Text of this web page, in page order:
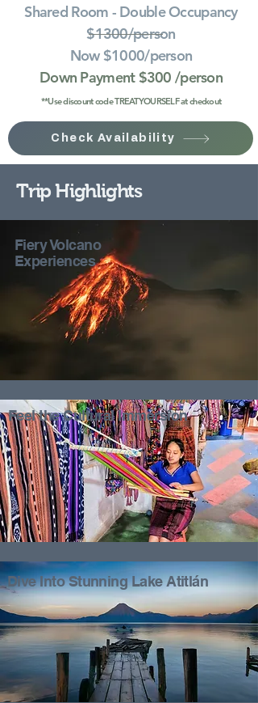
Shared Room - Double Occupancy
$1300/person
Now $1000/person
Down Payment $300/person
**Use discount code TREATYOURSELF at checkout
Check Availability
Trip Highlights
Fiery Volcano
Experiences
Feel the Cultural Immersion
Dive Into Stunning Lake Atitlán